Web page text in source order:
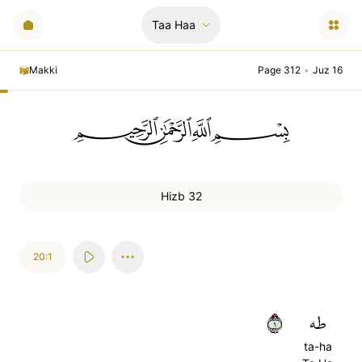
Taa Haa
Makki Page 312 • Juz 16
ﲪﲫﲮﲴ
Hizb 32
20:1
طه
ta-ha
١